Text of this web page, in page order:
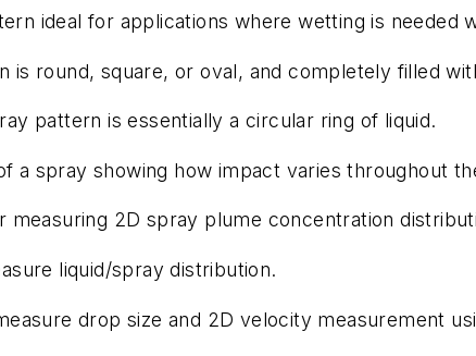
ideal for applications where wetting is needed
is round, square, or oval, and completely filled
pattern is essentially a circular ring of liquid.
a spray showing how impact varies throughout
measuring 2D spray plume concentration
liquid/spray distribution.
drop size and 2D velocity measurement